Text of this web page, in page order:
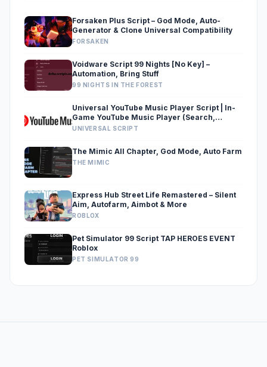
Forsaken Plus Script – God Mode, Auto-
Generator & Clone Universal Compatibility
FORSAKEN
Voidware Script 99 Nights [No Key] –
Automation, Bring Stuff
99 NIGHTS IN THE FOREST
Universal YouTube Music Player Script | In-
Game YouTube Music Player (Search,
Equalizer, Speed Mod & Ad-Free)
UNIVERSAL SCRIPT
The Mimic All Chapter, God Mode, Auto Farm
THE MIMIC
Express Hub Street Life Remastered – Silent
Aim, Autofarm, Aimbot & More
ROBLOX
Pet Simulator 99 Script TAP HEROES EVENT
Roblox
PET SIMULATOR 99